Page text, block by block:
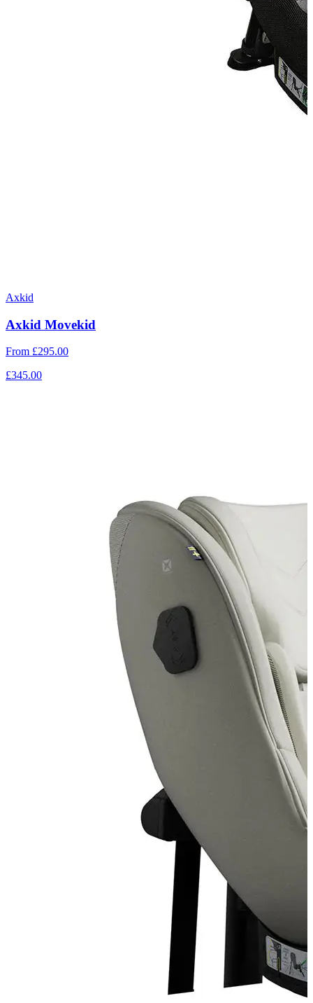
Axkid
Axkid Movekid
From £295.00
£345.00